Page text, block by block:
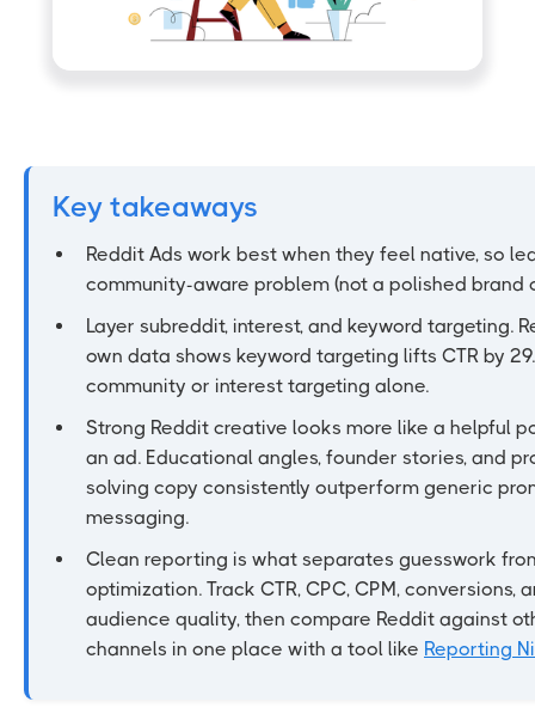
Key takeaways
Reddit Ads work best when they feel native, so
community-aware problem (not a polished brand
Layer subreddit, interest, and keyword targeting.
own data shows keyword targeting lifts CTR by
community or interest targeting alone.
Strong Reddit creative looks more like a helpful
an ad. Educational angles, founder stories, and
solving copy consistently outperform generic
messaging.
Clean reporting is what separates guesswork
optimization. Track CTR, CPC, CPM, conversions,
audience quality, then compare Reddit against
channels in one place with a tool like Reporting